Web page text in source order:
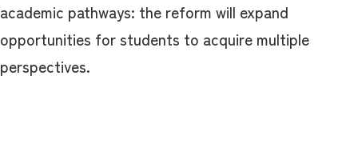
academic pathways: the reform will expand
opportunities for students to acquire multiple
perspectives.